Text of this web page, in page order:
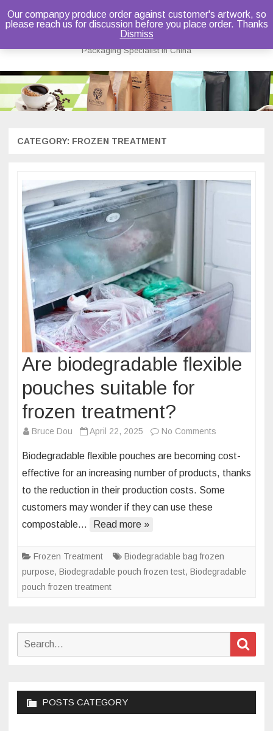
Bruce Dou
Packaging Specialist in China
Skip
to
content
CATEGORY: FROZEN TREATMENT
Are biodegradable flexible
pouches suitable for
frozen treatment?
Bruce Dou April 22, 2025 No Comments
biodegradable
flexible
pouches
treatment?
Biodegradable flexible pouches are becoming cost-
effective for an increasing number of products, thanks
to the reduction in their production costs. Some
customers may wonder if they can use these
compostable…
Read more »
Frozen Treatment
Biodegradable bag frozen
purpose, Biodegradable pouch frozen test, Biodegradable
pouch frozen treatment
Search
POSTS CATEGORY
Our companpy produce order against customer's artwork, so
please reach us for discussion before you place order. Thanks
Dismiss